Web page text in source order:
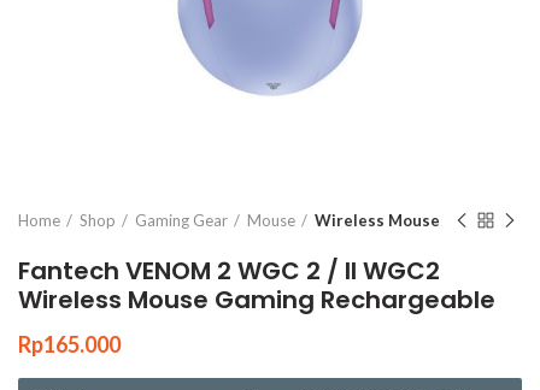
Home Shop Gaming Gear Mouse Wireless Mouse
Fantech VENOM 2 WGC 2 / II WGC2
Wireless Mouse Gaming Rechargeable
Rp165.000